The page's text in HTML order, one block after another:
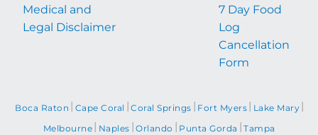
Medical and
Legal Disclaimer
7 Day Food
Log
Cancellation
Form
Boca Raton | Cape Coral | Coral Springs | Fort Myers | Lake Mary |
Melbourne | Naples | Orlando | Punta Gorda | Tampa